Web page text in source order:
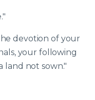
devotion of your
your following
land not sown."